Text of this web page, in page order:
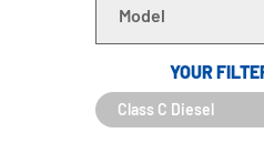
Model
YOUR
Class C Diesel